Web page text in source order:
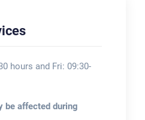
hours and Fri: 09:30-
be affected during